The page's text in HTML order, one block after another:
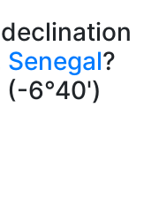
Senegal?
(-6°40')